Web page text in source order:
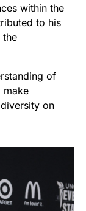
within the
to his
the
of
make
on